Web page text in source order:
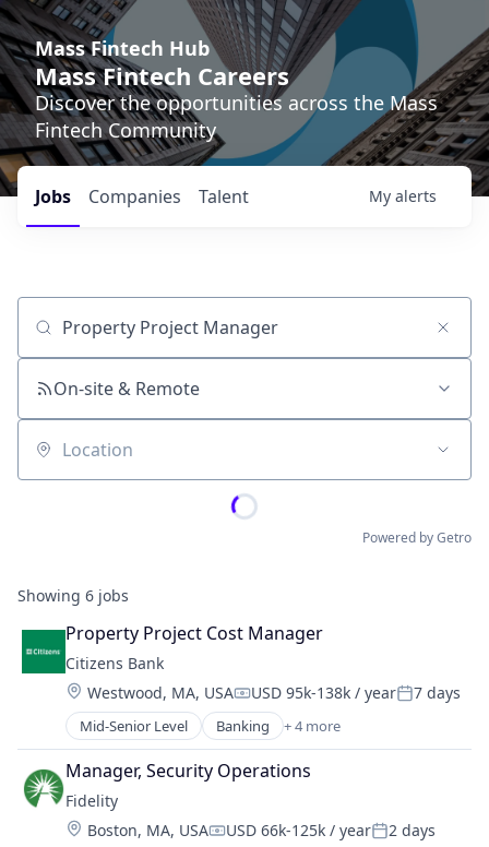
Mass Fintech Hub
Mass Fintech Careers
Discover the opportunities across the Mass
Fintech Community
Jobs Companies Talent My alerts
Job title, company or keyword
On-site & Remote
Location
Powered by Getro
Showing 6 jobs
Property Project Cost Manager
Citizens Bank
Location:
Westwood, MA, USACompensation:
USD 95k-138k / yearPosted:
7 days
Mid-Senior Level Banking + 4 more
Credit Cards
Finance
Financial Services
Retail
Manager, Security Operations
Fidelity
Location:
Boston, MA, USACompensation:
USD 66k-125k / yearPosted:
2 days